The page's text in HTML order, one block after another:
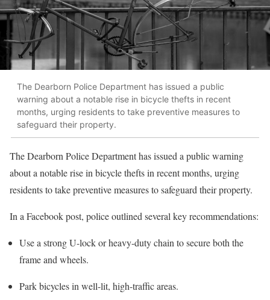
The Dearborn Police Department has issued a public
warning about a notable rise in bicycle thefts in recent
months, urging residents to take preventive measures to
safeguard their property.
The Dearborn Police Department has issued a public warning
about a notable rise in bicycle thefts in recent months, urging
residents to take preventive measures to safeguard their property.
In a Facebook post, police outlined several key recommendations:
Use a strong U-lock or heavy-duty chain to secure both the
frame and wheels.
Park bicycles in well-lit, high-traffic areas.